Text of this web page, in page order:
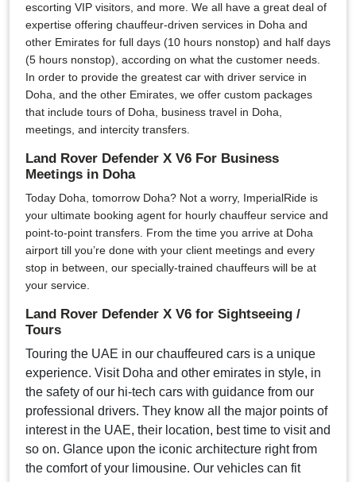
escorting VIP visitors, and more. We all have a great deal of
expertise offering chauffeur-driven services in Doha and
other Emirates for full days (10 hours nonstop) and half days
(5 hours nonstop), according on what the customer needs.
In order to provide the greatest car with driver service in
Doha, and the other Emirates, we offer custom packages
that include tours of Doha, business travel in Doha,
meetings, and intercity transfers.
Land Rover Defender X V6 For Business
Meetings in Doha
Today Doha, tomorrow Doha? Not a worry, ImperialRide is
your ultimate booking agent for hourly chauffeur service and
point-to-point transfers. From the time you arrive at Doha
airport till you’re done with your client meetings and every
stop in between, our specially-trained chauffeurs will be at
your service.
Land Rover Defender X V6 for Sightseeing /
Tours
Touring the UAE in our chauffeured cars is a unique
experience. Visit Doha and other emirates in style, in
the safety of our hi-tech cars with guidance from our
professional drivers. They know all the major points of
interest in the UAE, their location, best time to visit and
so on. Glance upon the iconic architecture right from
the comfort of your limousine. Our vehicles can fit